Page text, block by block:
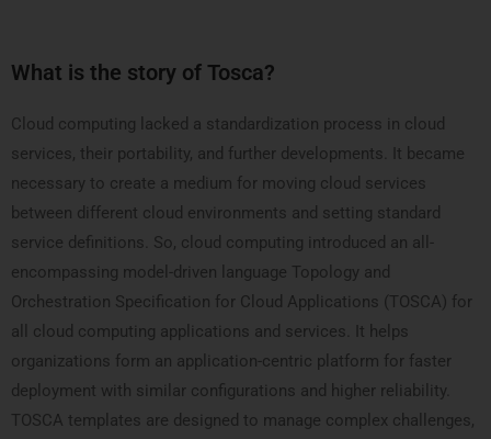
What is the story of Tosca?
Cloud computing lacked a standardization process in cloud
services, their portability, and further developments. It became
necessary to create a medium for moving cloud services
between different cloud environments and setting standard
service definitions. So, cloud computing introduced an all-
encompassing model-driven language Topology and
Orchestration Specification for Cloud Applications (TOSCA) for
all cloud computing applications and services. It helps
organizations form an application-centric platform for faster
deployment with similar configurations and higher reliability.
TOSCA templates are designed to manage complex challenges,